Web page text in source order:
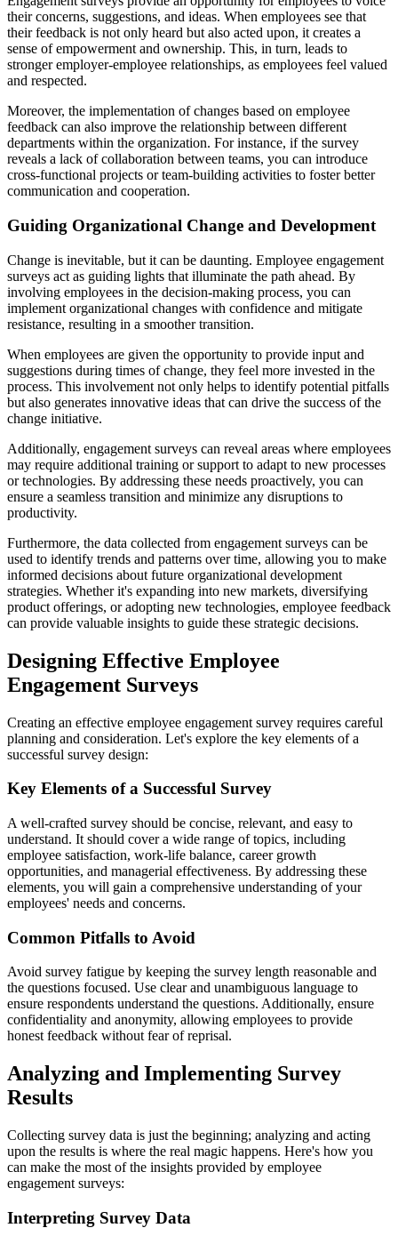
their concerns, suggestions, and ideas. When employees see that
their feedback is not only heard but also acted upon, it creates a
sense of empowerment and ownership. This, in turn, leads to
stronger employer-employee relationships, as employees feel valued
and respected.
Moreover, the implementation of changes based on employee
feedback can also improve the relationship between different
departments within the organization. For instance, if the survey
reveals a lack of collaboration between teams, you can introduce
cross-functional projects or team-building activities to foster better
communication and cooperation.
Guiding Organizational Change and Development
Change is inevitable, but it can be daunting. Employee engagement
surveys act as guiding lights that illuminate the path ahead. By
involving employees in the decision-making process, you can
implement organizational changes with confidence and mitigate
resistance, resulting in a smoother transition.
When employees are given the opportunity to provide input and
suggestions during times of change, they feel more invested in the
process. This involvement not only helps to identify potential pitfalls
but also generates innovative ideas that can drive the success of the
change initiative.
Additionally, engagement surveys can reveal areas where employees
may require additional training or support to adapt to new processes
or technologies. By addressing these needs proactively, you can
ensure a seamless transition and minimize any disruptions to
productivity.
Furthermore, the data collected from engagement surveys can be
used to identify trends and patterns over time, allowing you to make
informed decisions about future organizational development
strategies. Whether it's expanding into new markets, diversifying
product offerings, or adopting new technologies, employee feedback
can provide valuable insights to guide these strategic decisions.
Designing Effective Employee
Engagement Surveys
Creating an effective employee engagement survey requires careful
planning and consideration. Let's explore the key elements of a
successful survey design:
Key Elements of a Successful Survey
A well-crafted survey should be concise, relevant, and easy to
understand. It should cover a wide range of topics, including
employee satisfaction, work-life balance, career growth
opportunities, and managerial effectiveness. By addressing these
elements, you will gain a comprehensive understanding of your
employees' needs and concerns.
Common Pitfalls to Avoid
Avoid survey fatigue by keeping the survey length reasonable and
the questions focused. Use clear and unambiguous language to
ensure respondents understand the questions. Additionally, ensure
confidentiality and anonymity, allowing employees to provide
honest feedback without fear of reprisal.
Analyzing and Implementing Survey
Results
Collecting survey data is just the beginning; analyzing and acting
upon the results is where the real magic happens. Here's how you
can make the most of the insights provided by employee
engagement surveys:
Interpreting Survey Data